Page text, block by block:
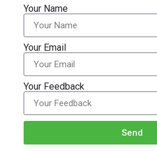
Your Name
Your Email
Your Feedback
Send